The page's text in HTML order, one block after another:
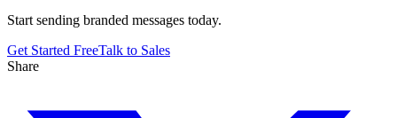
Start sending branded messages today.
Get Started FreeTalk to Sales
Share